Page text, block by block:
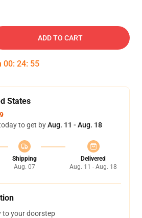
ADD TO CART
00: 24: 54
States
to get byAug. 11 - Aug. 18
Shipping
Aug. 07
Delivered
Aug. 11 - Aug. 18
to your doorstep